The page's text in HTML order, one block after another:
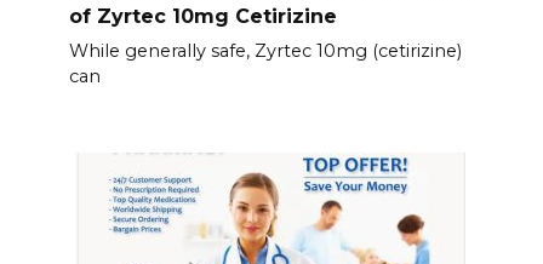
of Zyrtec 10mg Cetirizine
While generally safe, Zyrtec 10mg (cetirizine)
can